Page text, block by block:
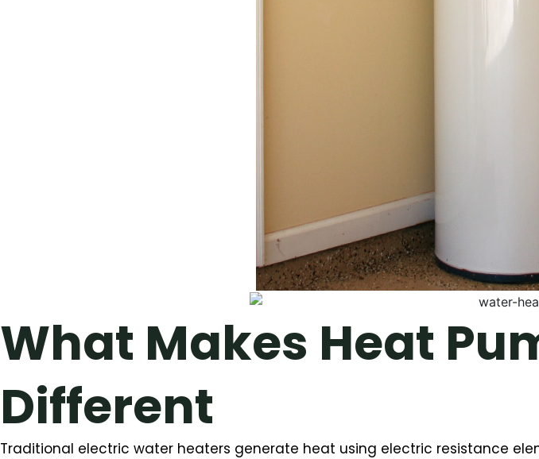
What Makes Heat
Different
Traditional electric water heaters generate heat using electric resistance